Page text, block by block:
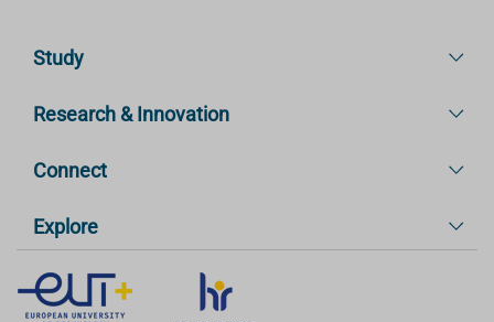
Study
Research & Innovation
Connect
Explore